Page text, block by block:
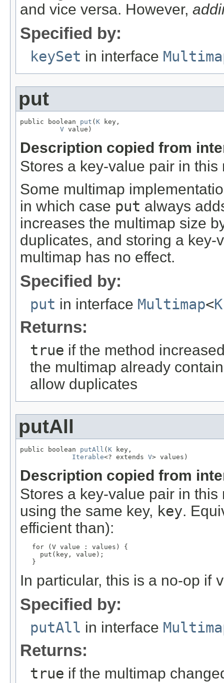
and vice versa. However,
Specified by:
keySet in interface
put
public boolean put ( K key,
V value)
Description copied from
Stores a key-value pair in this
Some multimap
in which case put always
increases the multimap size
duplicates, and storing a
multimap has no effect.
Specified by:
put in interface Multimap<K
Returns:
true if the method
the multimap already
allow duplicates
putAll
public boolean putAll ( K key,
Iterable<? extends V> values)
Description copied from
Stores a key-value pair in
using the same key, key.
efficient than):
for (V value : values) {
     put(key, value);
   }
In particular, this is a no-op if
Specified by:
putAll in interface
Returns:
true if the multimap